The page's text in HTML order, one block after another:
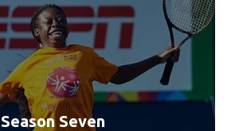
Season Seven